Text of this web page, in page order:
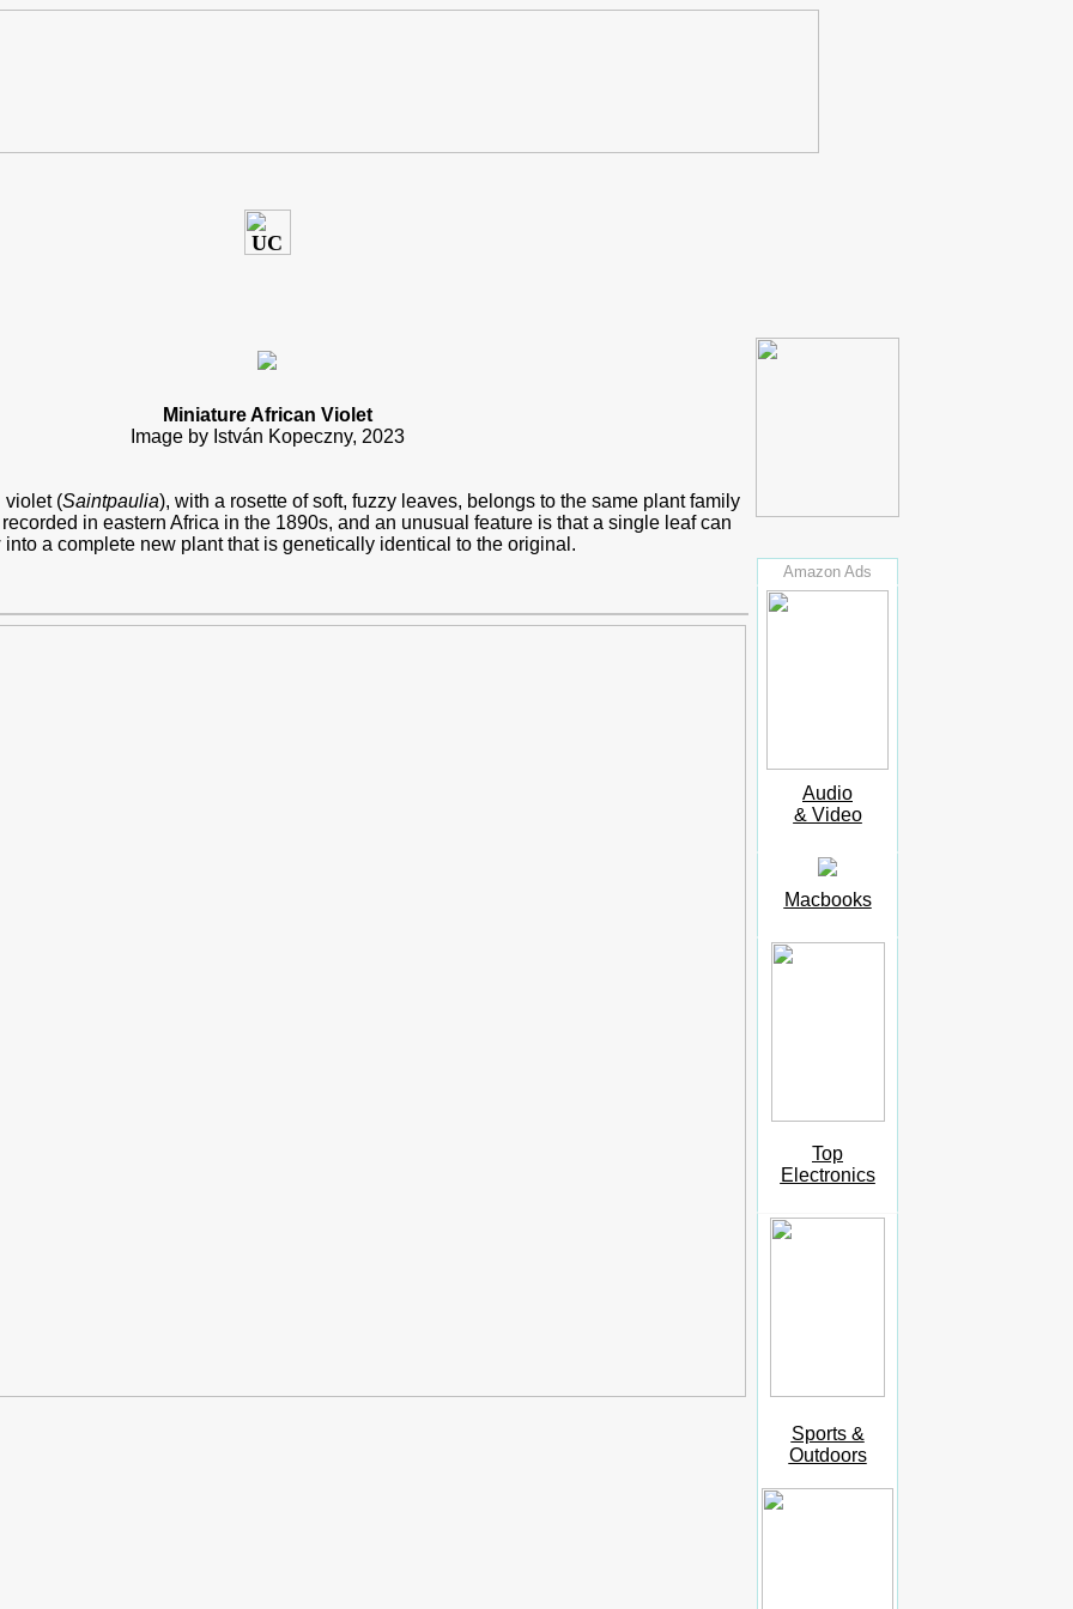
Amazon Ads
Audio
& Video
Macbooks
Top
Electronics
Sports &
Outdoors
Miniature African Violet
Image by István Kopeczny, 2023
violet (Saintpaulia), with a rosette of soft, fuzzy leaves, belongs to the same plant family
in eastern Africa in the 1890s, and an unusual feature is that a single leaf can
into a complete new plant that is genetically identical to the original.